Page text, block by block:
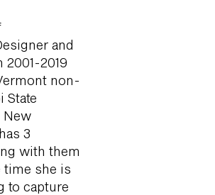
and
2019
non-
State
New
3
with them
time she is
to capture